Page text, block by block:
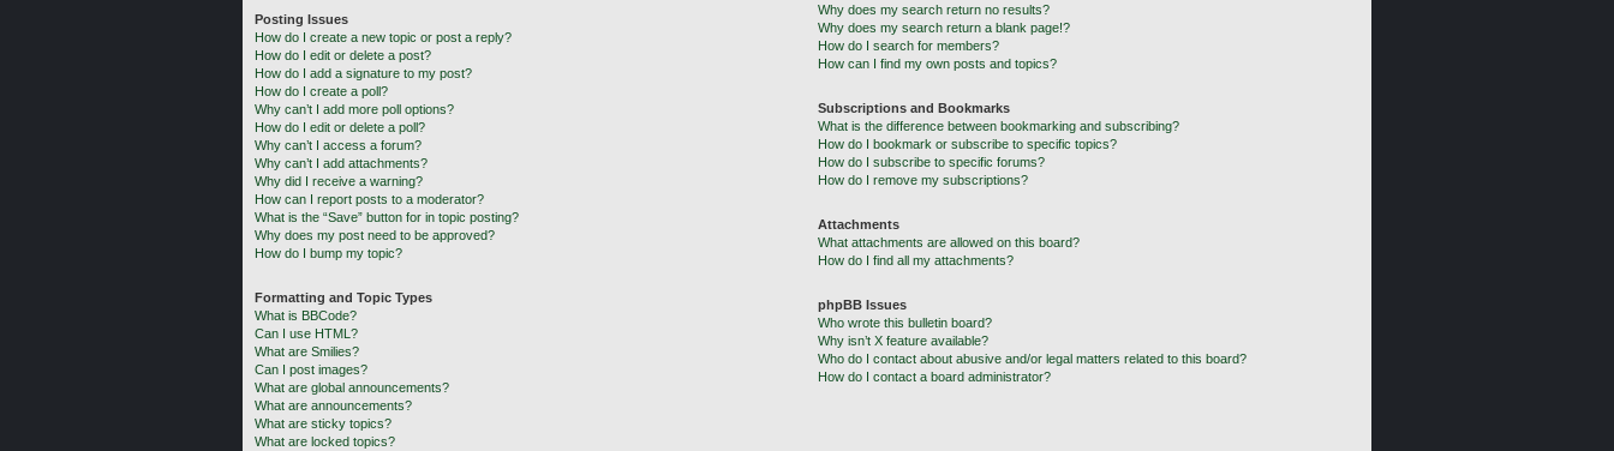
Posting Issues
How do I create a new topic or post a reply?
How do I edit or delete a post?
How do I add a signature to my post?
How do I create a poll?
Why can’t I add more poll options?
How do I edit or delete a poll?
Why can’t I access a forum?
Why can’t I add attachments?
Why did I receive a warning?
How can I report posts to a moderator?
What is the “Save” button for in topic posting?
Why does my post need to be approved?
How do I bump my topic?
Formatting and Topic Types
What is BBCode?
Can I use HTML?
What are Smilies?
Can I post images?
What are global announcements?
What are announcements?
What are sticky topics?
What are locked topics?
Why does my search return no results?
Why does my search return a blank page!?
How do I search for members?
How can I find my own posts and topics?
Subscriptions and Bookmarks
What is the difference between bookmarking and subscribing?
How do I bookmark or subscribe to specific topics?
How do I subscribe to specific forums?
How do I remove my subscriptions?
Attachments
What attachments are allowed on this board?
How do I find all my attachments?
phpBB Issues
Who wrote this bulletin board?
Why isn’t X feature available?
Who do I contact about abusive and/or legal matters related to this board?
How do I contact a board administrator?